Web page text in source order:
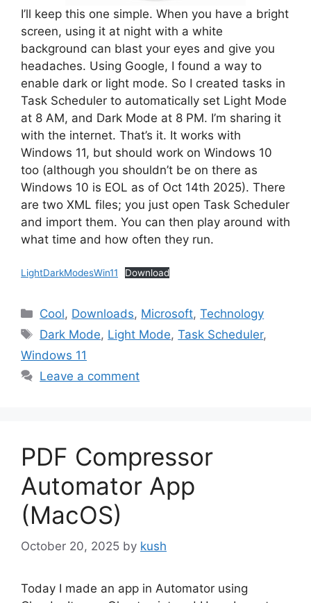
I’ll keep this one simple. When you have a bright
screen, using it at night with a white
background can blast your eyes and give you
headaches. Using Google, I found a way to
enable dark or light mode. So I created tasks in
Task Scheduler to automatically set Light Mode
at 8 AM, and Dark Mode at 8 PM. I’m sharing it
with the internet. That’s it. It works with
Windows 11, but should work on Windows 10
too (although you shouldn’t be on there as
Windows 10 is EOL as of Oct 14th 2025). There
are two XML files; you just open Task Scheduler
and import them. You can then play around with
what time and how often they run.
LightDarkModesWin11 Download
Categories
Cool, Downloads, Microsoft,Technology
Tags
Dark Mode, Light Mode,Task Scheduler,
Windows 11
Leave a comment
PDF Compressor
Automator App
(MacOS)
October 20, 2025 by kush
Today I made an app in Automator using